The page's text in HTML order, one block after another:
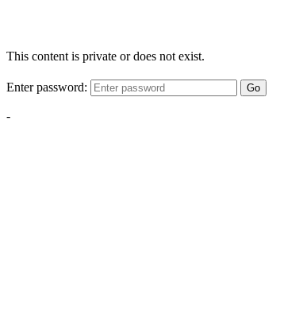
This content is private or does not exist.
Enter password: Go
-